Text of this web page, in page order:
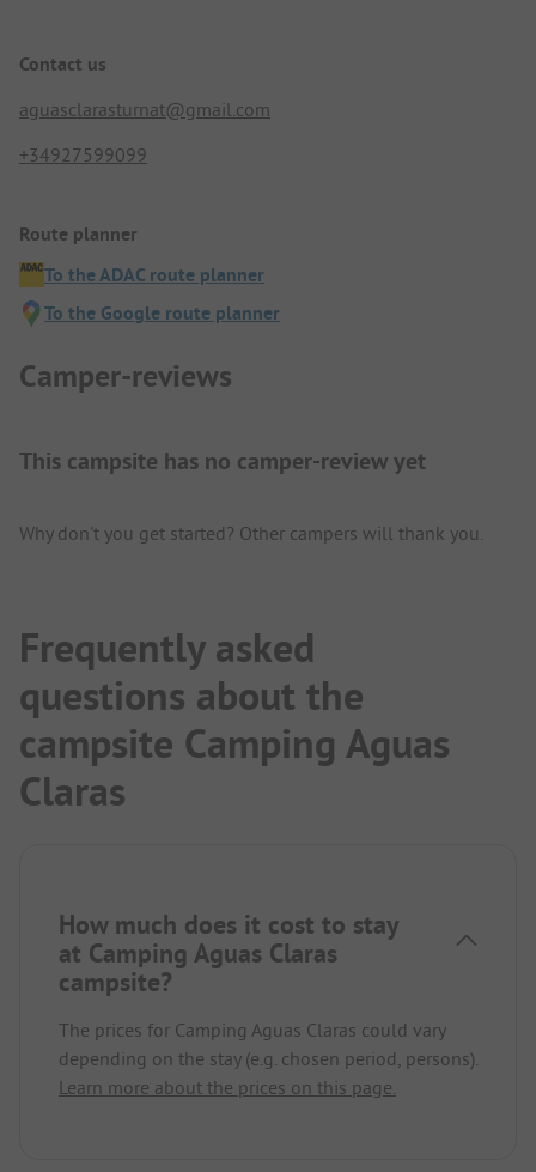
Contact us
aguasclarasturnat@gmail.com
+34927599099
Route planner
To the ADAC route planner
To the Google route planner
Camper-reviews
This campsite has no camper-review yet
Why don't you get started? Other campers will thank you.
Frequently asked
questions about the
campsite Camping Aguas
Claras
How much does it cost to stay
at Camping Aguas Claras
campsite?
The prices for Camping Aguas Claras could vary
depending on the stay (e.g. chosen period, persons).
Learn more about the prices on this page.